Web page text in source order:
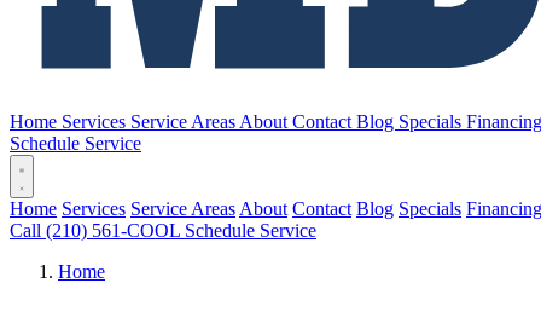
Home Services Service Areas About Contact Blog Specials Financing
Schedule Service
Home Services Service Areas About Contact Blog Specials Financing
Call (210) 561-COOL Schedule Service
Home